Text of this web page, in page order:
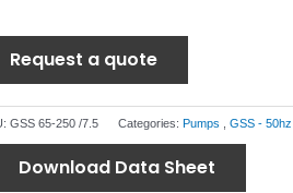
Request a quote
GSS 65-250 /7.5 Categories: Pumps GSS - 50hz
Download Data Sheet